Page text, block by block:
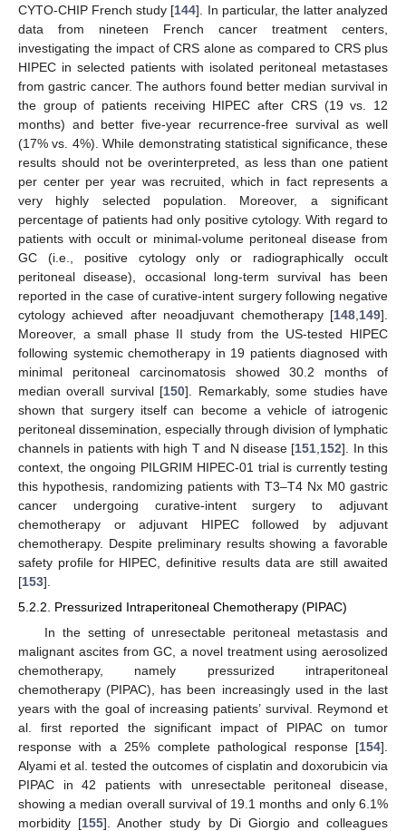
CYTO-CHIP French study [144]. In particular, the latter analyzed
data from nineteen French cancer treatment centers,
investigating the impact of CRS alone as compared to CRS plus
HIPEC in selected patients with isolated peritoneal metastases
from gastric cancer. The authors found better median survival in
the group of patients receiving HIPEC after CRS (19 vs. 12
months) and better five-year recurrence-free survival as well
(17% vs. 4%). While demonstrating statistical significance, these
results should not be overinterpreted, as less than one patient
per center per year was recruited, which in fact represents a
very highly selected population. Moreover, a significant
percentage of patients had only positive cytology. With regard to
patients with occult or minimal-volume peritoneal disease from
GC (i.e., positive cytology only or radiographically occult
peritoneal disease), occasional long-term survival has been
reported in the case of curative-intent surgery following negative
cytology achieved after neoadjuvant chemotherapy [148,149].
Moreover, a small phase II study from the US-tested HIPEC
following systemic chemotherapy in 19 patients diagnosed with
minimal peritoneal carcinomatosis showed 30.2 months of
median overall survival [150]. Remarkably, some studies have
shown that surgery itself can become a vehicle of iatrogenic
peritoneal dissemination, especially through division of lymphatic
channels in patients with high T and N disease [151,152]. In this
context, the ongoing PILGRIM HIPEC-01 trial is currently testing
this hypothesis, randomizing patients with T3–T4 Nx M0 gastric
cancer undergoing curative-intent surgery to adjuvant
chemotherapy or adjuvant HIPEC followed by adjuvant
chemotherapy. Despite preliminary results showing a favorable
safety profile for HIPEC, definitive results data are still awaited
[153].
5.2.2. Pressurized Intraperitoneal Chemotherapy (PIPAC)
In the setting of unresectable peritoneal metastasis and
malignant ascites from GC, a novel treatment using aerosolized
chemotherapy, namely pressurized intraperitoneal
chemotherapy (PIPAC), has been increasingly used in the last
years with the goal of increasing patients’ survival. Reymond et
al. first reported the significant impact of PIPAC on tumor
response with a 25% complete pathological response [154].
Alyami et al. tested the outcomes of cisplatin and doxorubicin via
PIPAC in 42 patients with unresectable peritoneal disease,
showing a median overall survival of 19.1 months and only 6.1%
morbidity [155]. Another study by Di Giorgio and colleagues